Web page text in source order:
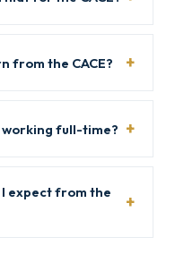
from the CACE?
working full-time?
expect from the